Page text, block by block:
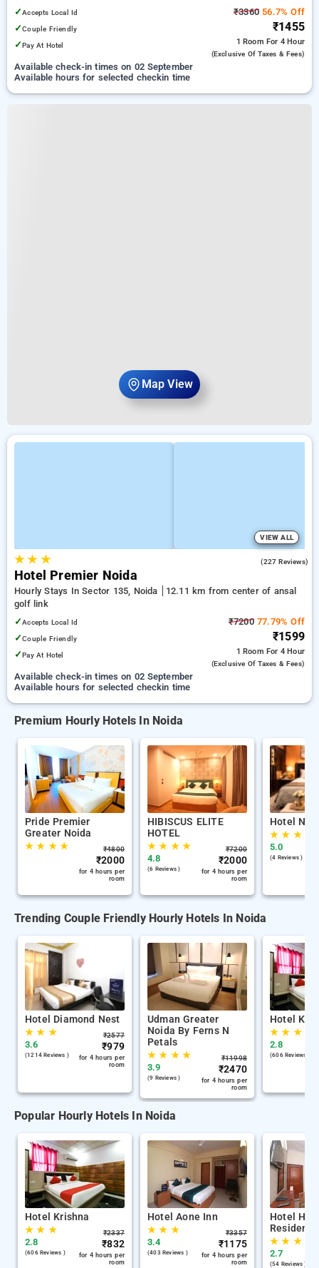
Map View
✓Accepts Local Id
✓Couple Friendly
✓Pay At Hotel
₹3360 56.7% Off
₹1455
1 Room For 4 Hour
(exclusive Of Taxes & Fees)
Available check-in times on 02 September
Available hours for selected checkin time
VIEW ALL
★★ ★ (227 Reviews)
Hotel Premier Noida
Hourly Stays In Sector 135, Noida
12.11 km from center of ansal
golf link
✓Accepts Local Id
✓Couple Friendly
✓Pay At Hotel
₹720077.79% Off
₹1599
1 Room For 4 Hour
(exclusive Of Taxes & Fees)
Available check-in times on 02 September
Available hours for selected checkin time
Premium Hourly Hotels In Noida
Pride Premier
Greater Noida
★★ ★★ ₹4800
₹2000
for 4 hours per
room
HIBISCUS ELITE
HOTEL
★★ ★★
4.8
(6 Reviews )
₹7200
₹2000
for 4 hours per
room
Hotel
★★ ★
5.0
(4 Reviews )
Trending Couple Friendly Hourly Hotels In Noida
Hotel Diamond Nest
★★ ★
3.6
(1214 Reviews )
₹2577
₹979
for 4 hours per
room
Udman Greater
Noida By Ferns N
Petals
★★ ★★
3.9
(9 Reviews )
₹11998
₹2470
for 4 hours per
room
Hotel
★★ ★
2.8
(606 Reviews )
Popular Hourly Hotels In Noida
Hotel Krishna
★★ ★
2.8
(606 Reviews )
₹2337
₹832
for 4 hours per
room
Hotel Aone Inn
★★ ★
3.4
(403 Reviews )
₹3357
₹1175
for 4 hours per
room
Hotel
Residency
★★ ★
2.7
(54 Reviews )